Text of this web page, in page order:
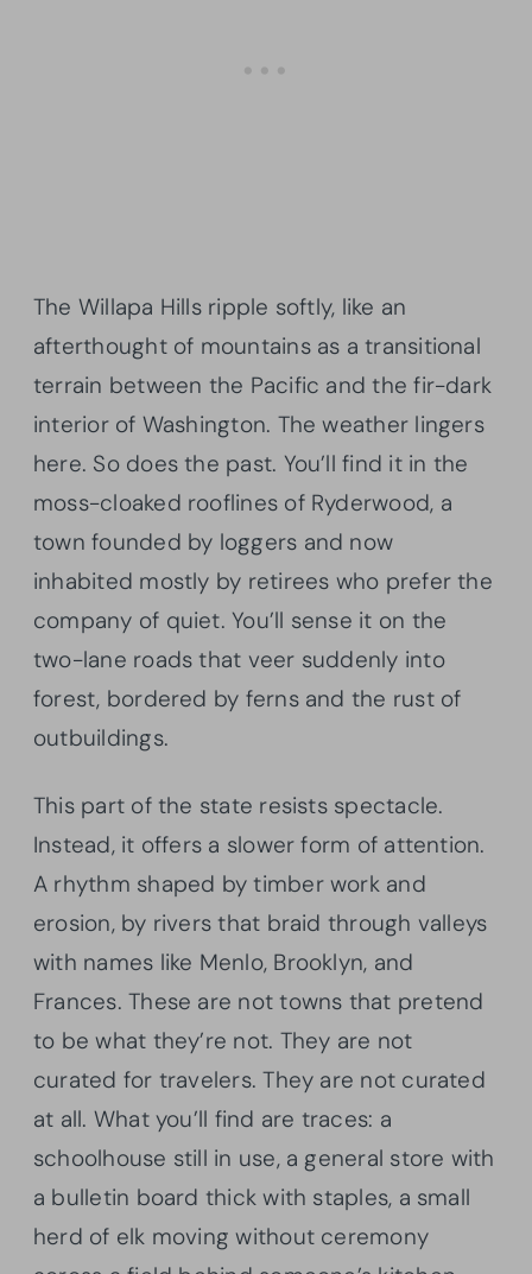
The Willapa Hills ripple softly, like an
afterthought of mountains as a transitional
terrain between the Pacific and the fir-dark
interior of Washington. The weather lingers
here. So does the past. You’ll find it in the
moss-cloaked rooflines of Ryderwood, a
town founded by loggers and now
inhabited mostly by retirees who prefer the
company of quiet. You’ll sense it on the
two-lane roads that veer suddenly into
forest, bordered by ferns and the rust of
outbuildings.
This part of the state resists spectacle.
Instead, it offers a slower form of attention.
A rhythm shaped by timber work and
erosion, by rivers that braid through valleys
with names like Menlo, Brooklyn, and
Frances. These are not towns that pretend
to be what they’re not. They are not
curated for travelers. They are not curated
at all. What you’ll find are traces: a
schoolhouse still in use, a general store with
a bulletin board thick with staples, a small
herd of elk moving without ceremony